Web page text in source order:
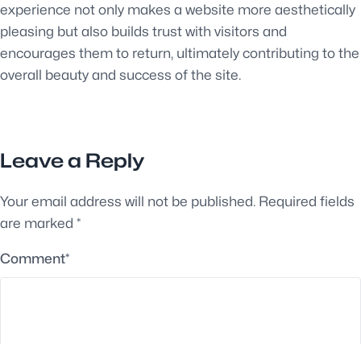
experience not only makes a website more aesthetically
pleasing but also builds trust with visitors and
encourages them to return, ultimately contributing to the
overall beauty and success of the site.
Leave a Reply
Your email address will not be published. Required fields
are marked *
Comment*